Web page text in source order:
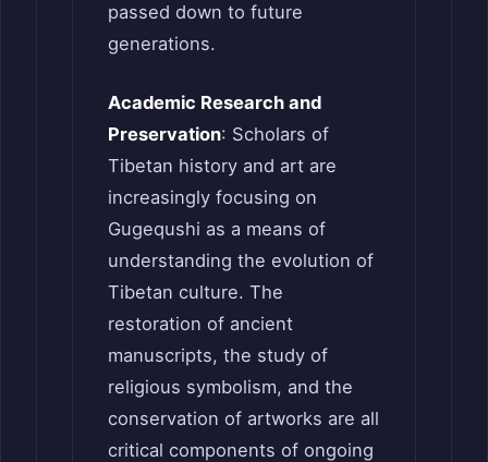
passed down to future
generations.
Academic Research and
Preservation: Scholars of
Tibetan history and art are
increasingly focusing on
Gugequshi as a means of
understanding the evolution of
Tibetan culture. The
restoration of ancient
manuscripts, the study of
religious symbolism, and the
conservation of artworks are all
critical components of ongoing